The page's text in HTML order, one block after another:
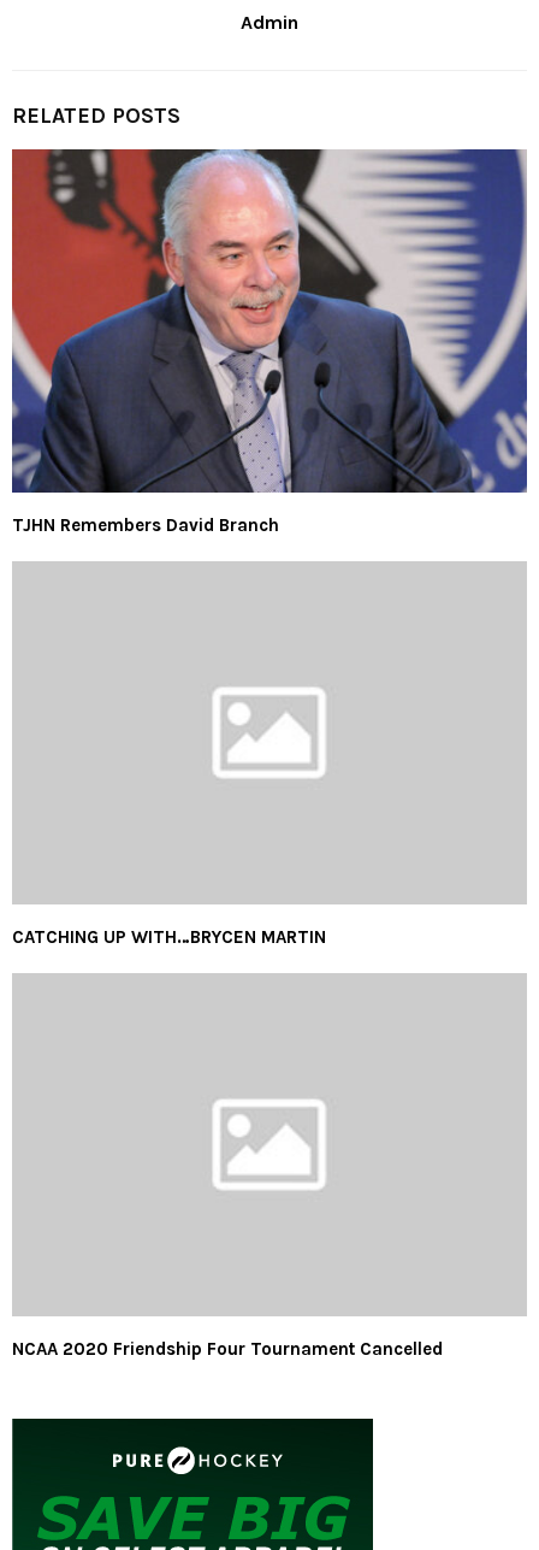
Admin
RELATED POSTS
TJHN Remembers David Branch
CATCHING UP WITH…BRYCEN MARTIN
NCAA 2020 Friendship Four Tournament Cancelled